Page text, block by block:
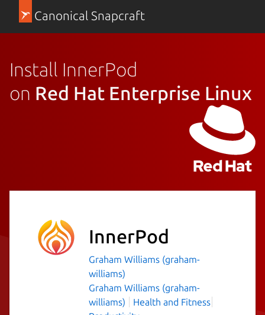
Canonical Snapcraft
Install InnerPod
on Red Hat Enterprise Linux
InnerPod
Graham Williams (graham-
williams)
Graham Williams (graham-
williams)
Health and Fitness